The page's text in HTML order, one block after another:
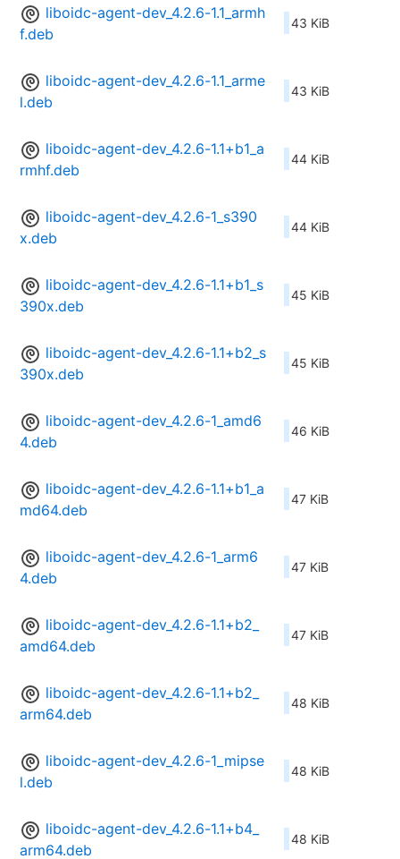
liboidc-agent-dev_4.2.6-1.1_armh
f.deb
43 KiB
liboidc-agent-dev_4.2.6-1.1_arme
l.deb
43 KiB
liboidc-agent-dev_4.2.6-1.1+b1_a
rmhf.deb
44 KiB
liboidc-agent-dev_4.2.6-1_s390
x.deb
44 KiB
liboidc-agent-dev_4.2.6-1.1+b1_s
390x.deb
45 KiB
liboidc-agent-dev_4.2.6-1.1+b2_s
390x.deb
45 KiB
liboidc-agent-dev_4.2.6-1_amd6
4.deb
46 KiB
liboidc-agent-dev_4.2.6-1.1+b1_a
md64.deb
47 KiB
liboidc-agent-dev_4.2.6-1_arm6
4.deb
47 KiB
liboidc-agent-dev_4.2.6-1.1+b2_
amd64.deb
47 KiB
liboidc-agent-dev_4.2.6-1.1+b2_
arm64.deb
48 KiB
liboidc-agent-dev_4.2.6-1_mipse
l.deb
48 KiB
liboidc-agent-dev_4.2.6-1.1+b4_
arm64.deb
48 KiB